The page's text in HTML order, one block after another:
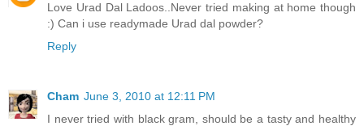
Love Urad Dal Ladoos..Never tried making at home though
:) Can i use readymade Urad dal powder?
Reply
Cham June 3, 2010 at 12:11 PM
I never tried with black gram, should be a tasty and healthy